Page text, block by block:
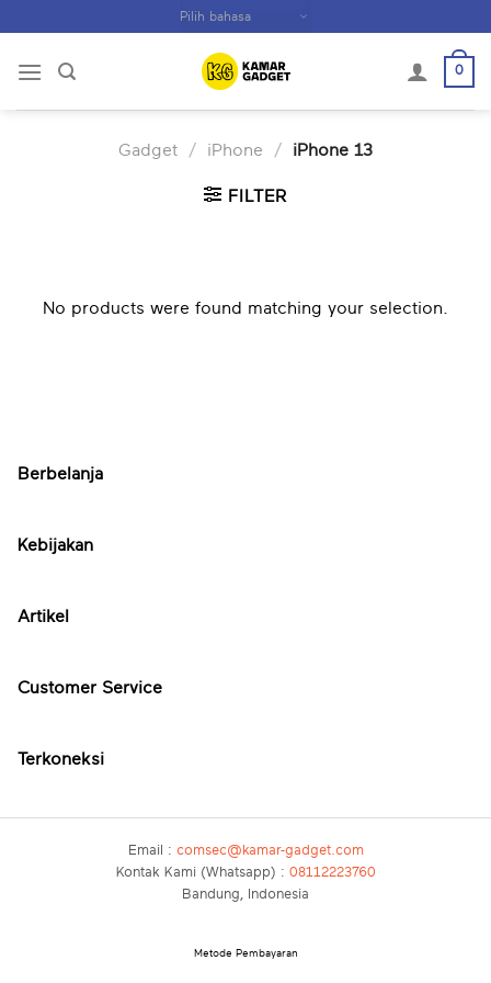
content
0
Gadget / iPhone / iPhone 13
FILTER
No products were found matching your selection.
Berbelanja
Kebijakan
Artikel
Customer Service
Terkoneksi
Email : comsec@kamar-gadget.com
Kontak Kami (Whatsapp) : 08112223760
Bandung, Indonesia
Metode Pembayaran